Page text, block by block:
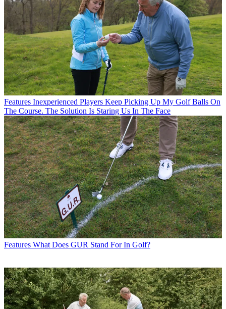
Features Inexperienced Players Keep Picking Up My Golf Balls On
The Course. The Solution Is Staring Us In The Face
Features What Does GUR Stand For In Golf?